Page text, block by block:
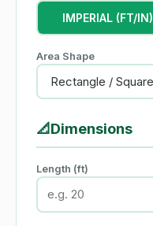
IMPERIAL (FT/IN)
Area Shape
📐Dimensions
Length (ft)